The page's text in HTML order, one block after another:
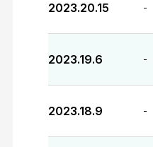
2023.20.15 -
2023.19.6 -
2023.18.9 -